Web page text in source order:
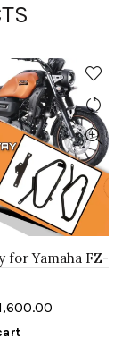
for Yamaha FZ-